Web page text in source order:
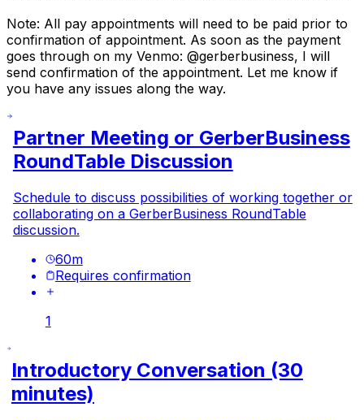
Note: All pay appointments will need to be paid prior to
confirmation of appointment. As soon as the payment
goes through on my Venmo: @gerberbusiness, I will
send confirmation of the appointment. Let me know if
you have any issues along the way.
Partner Meeting or GerberBusiness
RoundTable Discussion
Schedule to discuss possibilities of working together or
collaborating on a GerberBusiness RoundTable
discussion.
60m
Requires confirmation
1
Introductory Conversation (30
minutes)